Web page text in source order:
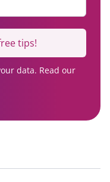
tips!
data. Read our